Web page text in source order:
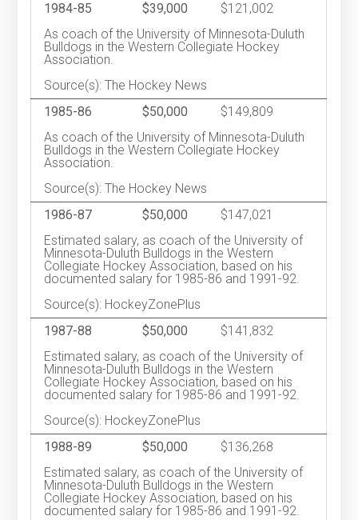
1984-85
$39,000
$121,002
As coach of the University of Minnesota-Duluth
Bulldogs in the Western Collegiate Hockey
Association.
Source(s): The Hockey News
1985-86
$50,000
$149,809
As coach of the University of Minnesota-Duluth
Bulldogs in the Western Collegiate Hockey
Association.
Source(s): The Hockey News
1986-87
$50,000
$147,021
Estimated salary, as coach of the University of
Minnesota-Duluth Bulldogs in the Western
Collegiate Hockey Association, based on his
documented salary for 1985-86 and 1991-92.
Source(s): HockeyZonePlus
1987-88
$50,000
$141,832
Estimated salary, as coach of the University of
Minnesota-Duluth Bulldogs in the Western
Collegiate Hockey Association, based on his
documented salary for 1985-86 and 1991-92.
Source(s): HockeyZonePlus
1988-89
$50,000
$136,268
Estimated salary, as coach of the University of
Minnesota-Duluth Bulldogs in the Western
Collegiate Hockey Association, based on his
documented salary for 1985-86 and 1991-92.